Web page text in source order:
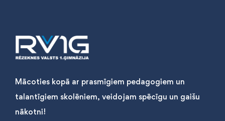
Mācoties kopā ar prasmīgiem pedagogiem un
talantīgiem skolēniem, veidojam spēcīgu un gaišu
nākotni!